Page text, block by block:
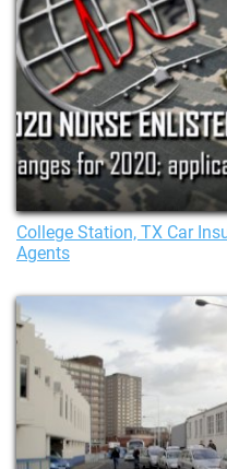
College Station, TX Car
Agents